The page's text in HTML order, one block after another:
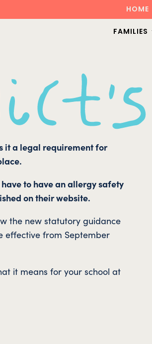
HOME
FAMILIES
it a legal requirement for
to have an allergy safety
on their website.
the new statutory guidance
effective from September
it means for your school at